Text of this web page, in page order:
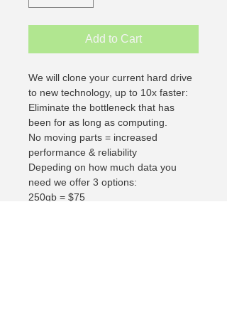
Add to Cart
We will clone your current hard drive
to new technology, up to 10x faster:
Eliminate the bottleneck that has
been for as long as computing.
No moving parts = increased
performance & reliability
Depeding on how much data you
need we offer 3 options:
250gb = $75